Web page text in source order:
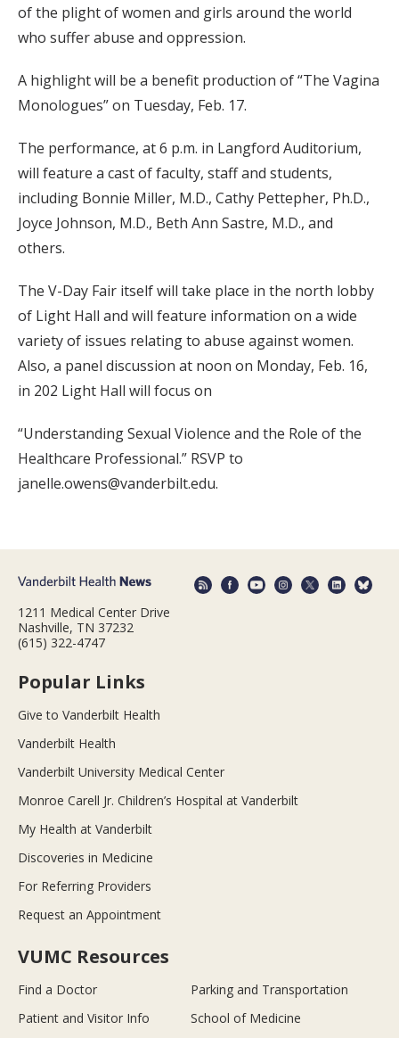
of the plight of women and girls around the world
who suffer abuse and oppression.
A highlight will be a benefit production of “The Vagina
Monologues” on Tuesday, Feb. 17.
The performance, at 6 p.m. in Langford Auditorium,
will feature a cast of faculty, staff and students,
including Bonnie Miller, M.D., Cathy Pettepher, Ph.D.,
Joyce Johnson, M.D., Beth Ann Sastre, M.D., and
others.
The V-Day Fair itself will take place in the north lobby
of Light Hall and will feature information on a wide
variety of issues relating to abuse against women.
Also, a panel discussion at noon on Monday, Feb. 16,
in 202 Light Hall will focus on
“Understanding Sexual Violence and the Role of the
Healthcare Professional.” RSVP to
janelle.owens@vanderbilt.edu.
1211 Medical Center Drive
Nashville, TN 37232
(615) 322-4747
Popular Links
Give to Vanderbilt Health
Vanderbilt Health
Vanderbilt University Medical Center
Monroe Carell Jr. Children’s Hospital at Vanderbilt
My Health at Vanderbilt
Discoveries in Medicine
For Referring Providers
Request an Appointment
VUMC Resources
Find a Doctor
Parking and Transportation
Patient and Visitor Info
School of Medicine